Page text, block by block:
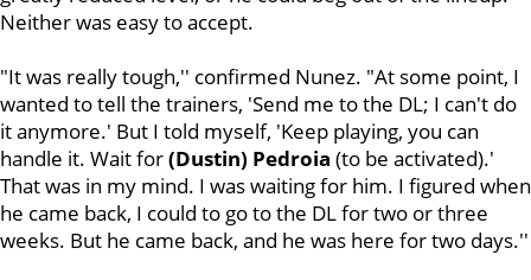
Neither was easy to accept.
"It was really tough,'' confirmed Nunez. "At some point, I
wanted to tell the trainers, 'Send me to the DL; I can't do
it anymore.' But I told myself, 'Keep playing, you can
handle it. Wait for(Dustin) Pedroia (to be activated).'
That was in my mind. I was waiting for him. I figured when
he came back, I could to go to the DL for two or three
weeks. But he came back, and he was here for two days.''